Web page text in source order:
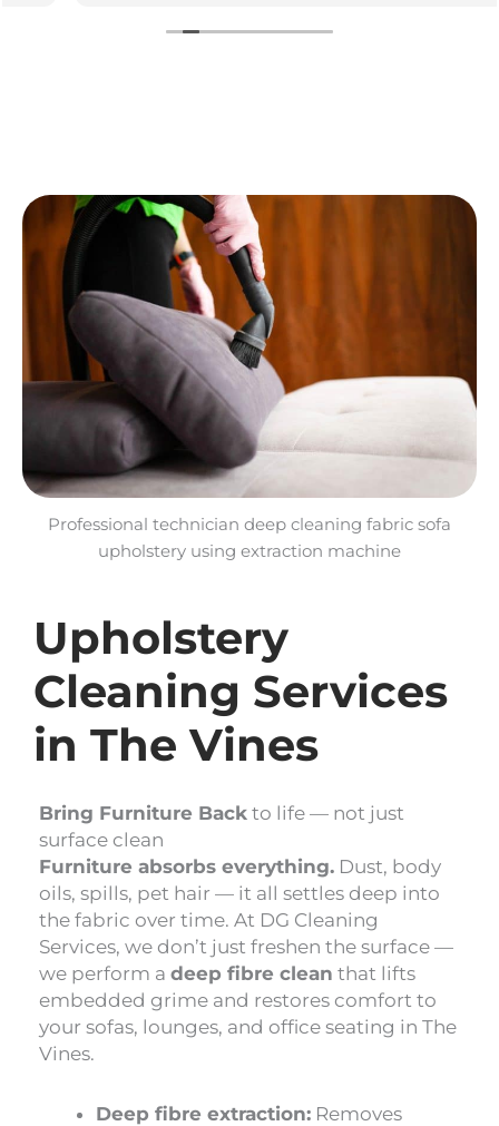
Upholstery
Cleaning Services
in The Vines
Bring Furniture Back to life — not just
surface clean
Furniture absorbs everything. Dust, body
oils, spills, pet hair — it all settles deep into
the fabric over time. At DG Cleaning
Services, we don’t just freshen the surface —
we perform a deep fibre clean that lifts
embedded grime and restores comfort to
your sofas, lounges, and office seating in The
Vines.
Deep fibre extraction: Removes
Professional technician deep cleaning fabric sofa
upholstery using extraction machine